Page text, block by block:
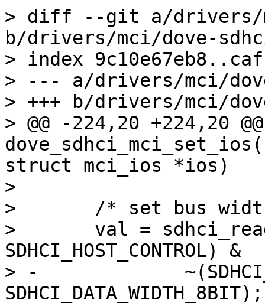
> diff --git a/drivers/
b/drivers/mci/dove-
> index
> --- a/drivers/mci/
> +++ b/drivers/mci/
> @@ -224,20 +224,20
struct mci_ios *ios)
>
>  	/* set bus width */
>  	val = sdhci_read8(&host->sdhci,
SDHCI_HOST_CONTROL) &
> -		~(SDHCI_DATA_WIDTH_4BIT |
SDHCI_DATA_WIDTH_8BIT);